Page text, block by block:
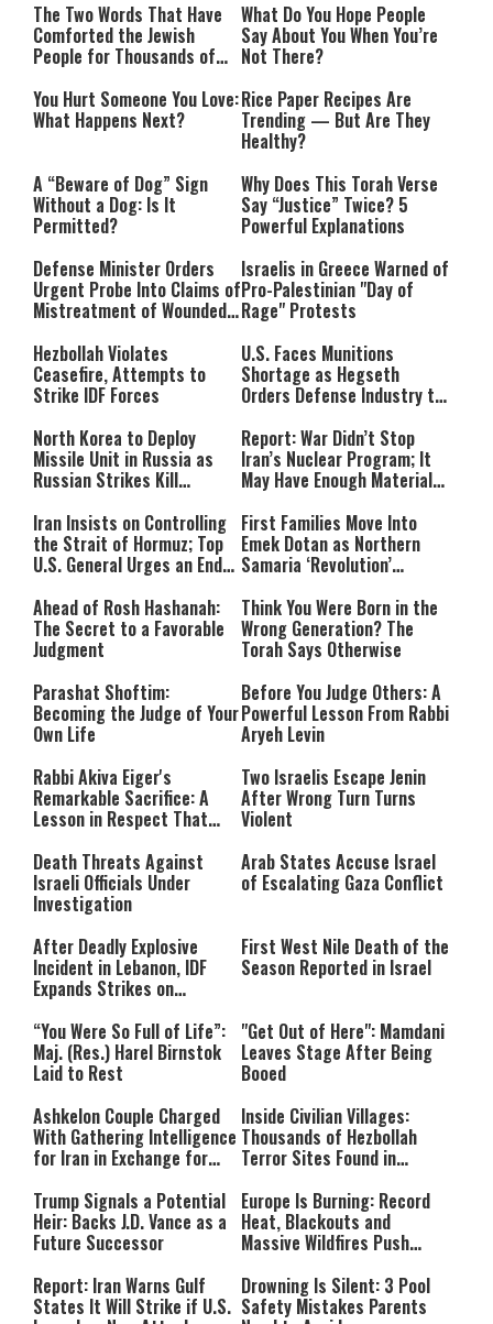
The Two Words That Have
Comforted the Jewish
People for Thousands of
What Do You Hope People
Say About You When You’re
Not There?
You Hurt Someone You Love:
What Happens Next?
Rice Paper Recipes Are
Trending — But Are They
Healthy?
A “Beware of Dog” Sign
Without a Dog: Is It
Permitted?
Why Does This Torah Verse
Say “Justice” Twice? 5
Powerful Explanations
Defense Minister Orders
Urgent Probe Into Claims of
Mistreatment of Wounded
Israelis in Greece Warned of
Pro-Palestinian "Day of
Rage" Protests
Hezbollah Violates
Ceasefire, Attempts to
Strike IDF Forces
U.S. Faces Munitions
Shortage as Hegseth
Orders Defense Industry to
North Korea to Deploy
Missile Unit in Russia as
Russian Strikes Kill
Report: War Didn’t Stop
Iran’s Nuclear Program; It
May Have Enough Material
Iran Insists on Controlling
the Strait of Hormuz; Top
U.S. General Urges an End
First Families Move Into
Emek Dotan as Northern
Samaria ‘Revolution’
Ahead of Rosh Hashanah:
The Secret to a Favorable
Judgment
Think You Were Born in the
Wrong Generation? The
Torah Says Otherwise
Parashat Shoftim:
Becoming the Judge of Your
Own Life
Before You Judge Others: A
Powerful Lesson From Rabbi
Aryeh Levin
Rabbi Akiva Eiger's
Remarkable Sacrifice: A
Lesson in Respect That
Two Israelis Escape Jenin
After Wrong Turn Turns
Violent
Death Threats Against
Israeli Officials Under
Investigation
Arab States Accuse Israel
of Escalating Gaza Conflict
After Deadly Explosive
Incident in Lebanon, IDF
Expands Strikes on
First West Nile Death of the
Season Reported in Israel
“You Were So Full of Life”:
Maj. (Res.) Harel Birnstok
Laid to Rest
"Get Out of Here": Mamdani
Leaves Stage After Being
Booed
Ashkelon Couple Charged
With Gathering Intelligence
for Iran in Exchange for
Inside Civilian Villages:
Thousands of Hezbollah
Terror Sites Found in
Trump Signals a Potential
Heir: Backs J.D. Vance as a
Future Successor
Europe Is Burning: Record
Heat, Blackouts and
Massive Wildfires Push
Mode
Report: Iran Warns Gulf
States It Will Strike if U.S.
Drowning Is Silent: 3 Pool
Safety Mistakes Parents